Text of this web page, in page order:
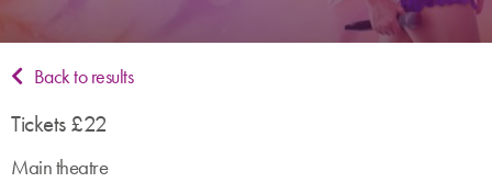
Back to results
Tickets £22
Main theatre